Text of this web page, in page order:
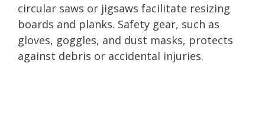
circular saws or jigsaws facilitate resizing
boards and planks. Safety gear, such as
gloves, goggles, and dust masks, protects
against debris or accidental injuries.